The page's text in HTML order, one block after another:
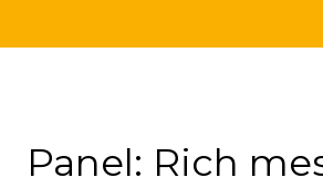
Panel: Rich